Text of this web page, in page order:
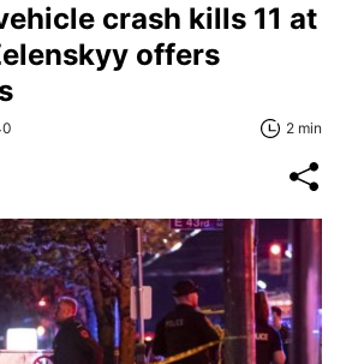
crash kills 11 at
offers
2 min